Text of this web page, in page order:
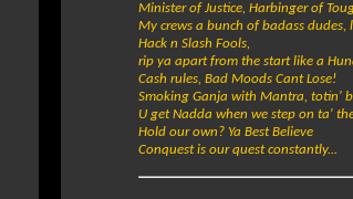
Minister of Justice, Harbinger of
My crews a bunch of badass dudes,
Hack n Slash Fools,
rip ya apart from the start like a
Cash rules, Bad Moods Cant Lose!
Smoking Ganja with Mantra, totin'
U get Nadda when we step on ta'
Hold our own? Ya Best Believe
Conquest is our quest constantly...